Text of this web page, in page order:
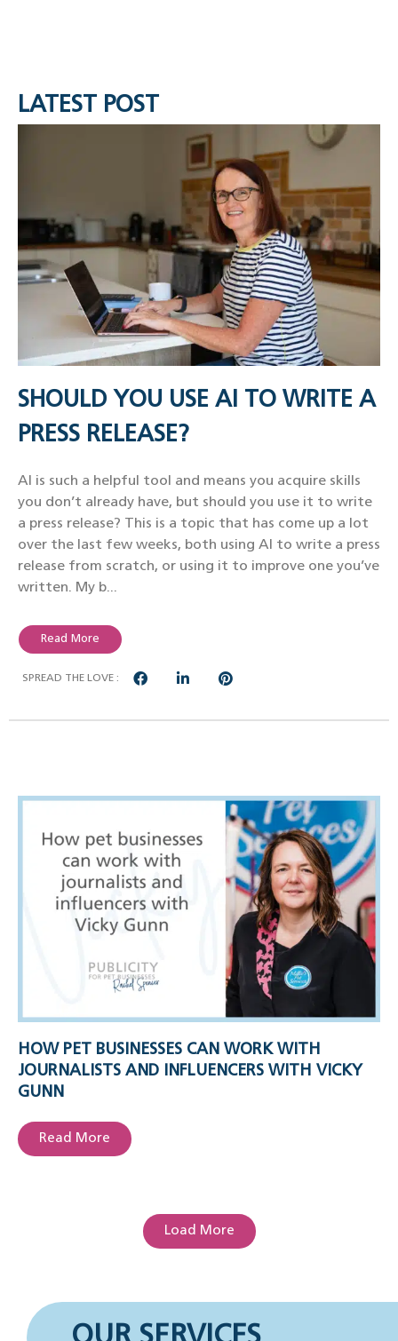
LATEST POST
SHOULD YOU USE AI TO WRITE A
PRESS RELEASE?
AI is such a helpful tool and means you acquire skills
you don’t already have, but should you use it to write
a press release? This is a topic that has come up a lot
over the last few weeks, both using AI to write a press
release from scratch, or using it to improve one you’ve
written. My b...
Read More
SPREAD THE LOVE :
HOW PET BUSINESSES CAN WORK WITH
JOURNALISTS AND INFLUENCERS WITH VICKY
GUNN
Read More
Load More